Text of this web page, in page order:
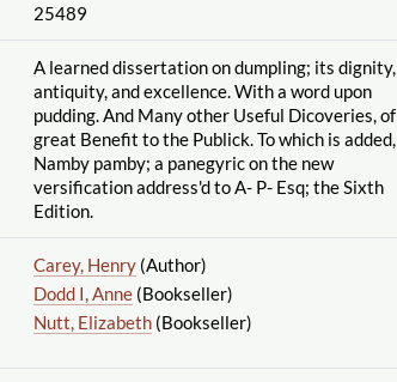
25489
A learned dissertation on dumpling; its dignity,
antiquity, and excellence. With a word upon
pudding. And Many other Useful Dicoveries, of
great Benefit to the Publick. To which is added,
Namby pamby; a panegyric on the new
versification address'd to A- P- Esq; the Sixth
Edition.
Carey, Henry(Author)
Dodd I, Anne(Bookseller)
Nutt, Elizabeth(Bookseller)